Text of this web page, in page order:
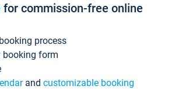
for commission-free online
process
booking form
and customizable booking